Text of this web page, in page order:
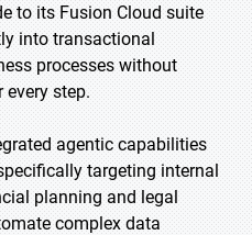
to its Fusion Cloud suite
into transactional
processes without
step.
agentic capabilities
targeting internal
planning and legal
complex data